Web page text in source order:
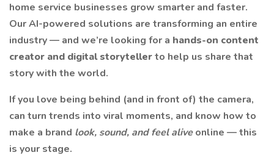
home service businesses grow smarter and faster.
Our AI-powered solutions are transforming an entire
industry — and we’re looking for a hands-on content
creator and digital storytellerto help us share that
story with the world.
If you love being behind (and in front of) the camera,
can turn trends into viral moments, and know how to
make a brand look, sound, and feel aliveonline — this
is your stage.